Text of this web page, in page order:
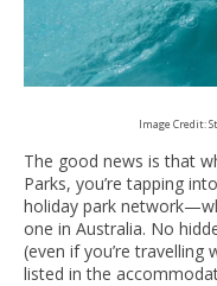
Image Credit:
The good news is that
Parks, you’re tapping
holiday park
one in Australia. No
(even if you’re travelling
listed in the